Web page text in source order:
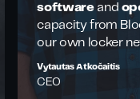
softwareand
capacity from
our own locker
Vytautas Atkočaitis
CEO